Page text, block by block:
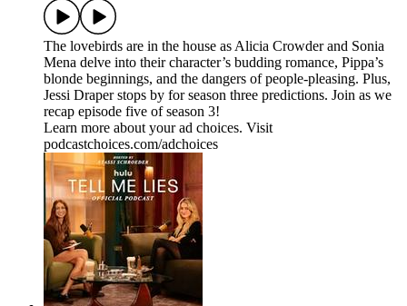
The lovebirds are in the house as Alicia Crowder and Sonia
Mena delve into their character’s budding romance, Pippa’s
blonde beginnings, and the dangers of people-pleasing. Plus,
Jessi Draper stops by for season three predictions. Join as we
recap episode five of season 3!
Learn more about your ad choices. Visit
podcastchoices.com/adchoices